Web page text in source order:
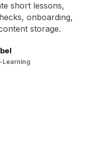
short lessons,
onboarding,
storage.
Learning